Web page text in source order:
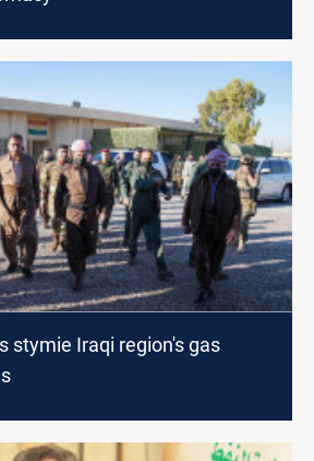
stymie Iraqi region's gas